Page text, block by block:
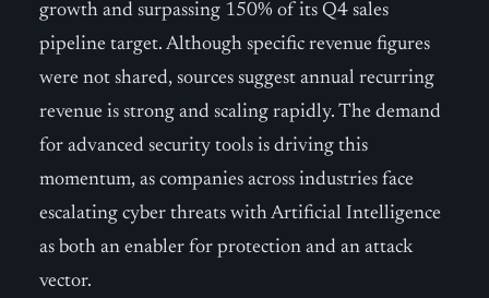
growth and surpassing 150% of its Q4 sales
pipeline target. Although specific revenue figures
were not shared, sources suggest annual recurring
revenue is strong and scaling rapidly. The demand
for advanced security tools is driving this
momentum, as companies across industries face
escalating cyber threats with Artificial Intelligence
as both an enabler for protection and an attack
vector.